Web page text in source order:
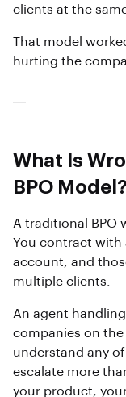
clients at the
That model
hurting the
What Is
BPO Model?
A traditional BPO
You contract with
account, and
multiple clients.
An agent
companies on
understand any
escalate more
your product,